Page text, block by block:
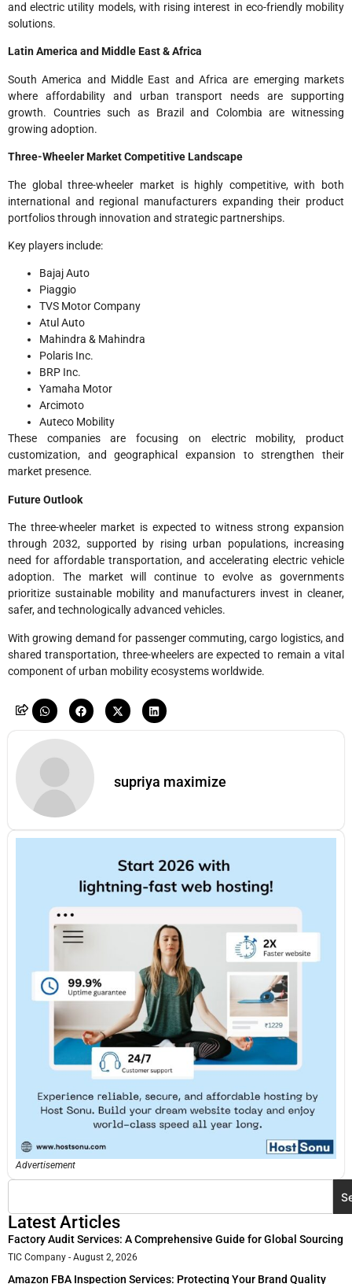
and electric utility models, with rising interest in eco-friendly mobility
solutions.
Latin America and Middle East & Africa
South America and Middle East and Africa are emerging markets
where affordability and urban transport needs are supporting
growth. Countries such as Brazil and Colombia are witnessing
growing adoption.
Three-Wheeler Market Competitive Landscape
The global three-wheeler market is highly competitive, with both
international and regional manufacturers expanding their product
portfolios through innovation and strategic partnerships.
Key players include:
Bajaj Auto
Piaggio
TVS Motor Company
Atul Auto
Mahindra & Mahindra
Polaris Inc.
BRP Inc.
Yamaha Motor
Arcimoto
Auteco Mobility
These companies are focusing on electric mobility, product
customization, and geographical expansion to strengthen their
market presence.
Future Outlook
The three-wheeler market is expected to witness strong expansion
through 2032, supported by rising urban populations, increasing
need for affordable transportation, and accelerating electric vehicle
adoption. The market will continue to evolve as governments
prioritize sustainable mobility and manufacturers invest in cleaner,
safer, and technologically advanced vehicles.
With growing demand for passenger commuting, cargo logistics, and
shared transportation, three-wheelers are expected to remain a vital
component of urban mobility ecosystems worldwide.
supriya maximize
Advertisement
Latest Articles
Factory Audit Services: A Comprehensive Guide for Global Sourcing
TIC Company August 2, 2026
Amazon FBA Inspection Services: Protecting Your Brand Quality